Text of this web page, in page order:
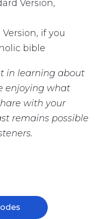
Version,
if you
bible
in learning about
enjoying what
with your
remains possible